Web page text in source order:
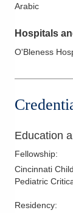
Arabic
Hospitals
O'Bleness
Education
Fellowship:
Cincinnati
Pediatric
Residency: